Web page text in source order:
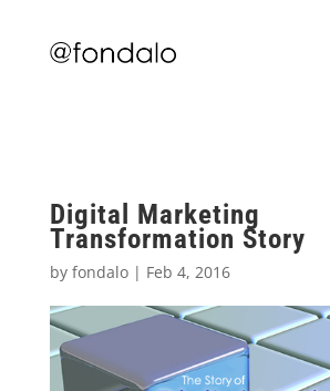
Digital Marketing
Transformation Story
by fondalo| Feb 4, 2016